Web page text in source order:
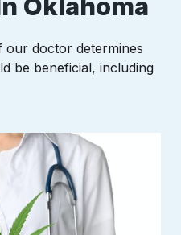
Oklahoma
our doctor determines
be beneficial, including